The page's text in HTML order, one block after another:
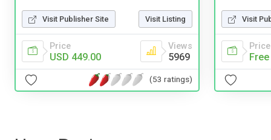
Visit Publisher Site Visit Listing
Price
USD 449.00
Views
5969
(53 ratings)
Visit
Price
Free